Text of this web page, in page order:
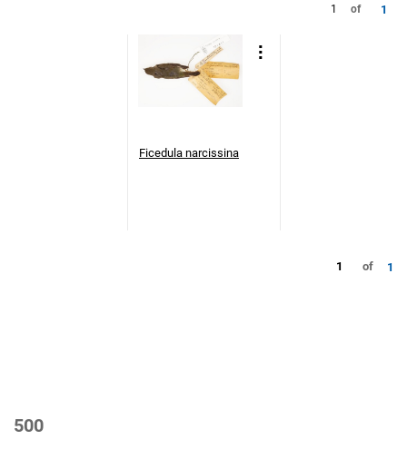
1 of 1
Ficedula narcissina
1 of 1
500